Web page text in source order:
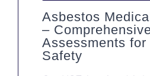
Asbestos
–
Assessments
Safety